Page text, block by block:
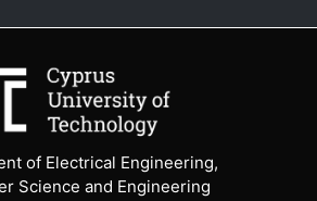
of Electrical Engineering,
Science and Engineering